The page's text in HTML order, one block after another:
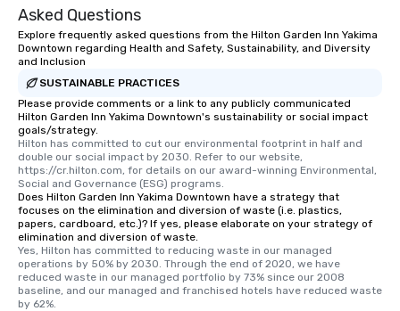
a tour is stress-free and allows you to
enjoy the company of your guests
more easily. You’ll take comfort
knowing that everything is taken care
booked to the minute it concludes.
Since the menu is already set, you
have nothing to worry about. Just
remember to submit ahead of the tour
date any dietary restrictions and food
allergies for anyone in your group.
Feel Like a VIP at Each Stop With Lip
Smacking Foodie Tours, you and your
group members never have to worry
about waiting in line to get into a top
restaurant or being shown to a less
Asked Questions
Explore frequently asked questions from the Hilton Garden Inn Yakima
Downtown regarding Health and Safety, Sustainability, and Diversity
and Inclusion
SUSTAINABLE PRACTICES
Please provide comments or a link to any publicly communicated
Hilton Garden Inn Yakima Downtown's sustainability or social impact
goals/strategy.
Hilton has committed to cut our environmental footprint in half and
double our social impact by 2030. Refer to our website,
https://cr.hilton.com, for details on our award-winning Environmental,
Social and Governance (ESG) programs.
Does Hilton Garden Inn Yakima Downtown have a strategy that
focuses on the elimination and diversion of waste (i.e. plastics,
papers, cardboard, etc.)? If yes, please elaborate on your strategy of
elimination and diversion of waste.
Yes, Hilton has committed to reducing waste in our managed
operations by 50% by 2030. Through the end of 2020, we have
reduced waste in our managed portfolio by 73% since our 2008
baseline, and our managed and franchised hotels have reduced waste
by 62%.